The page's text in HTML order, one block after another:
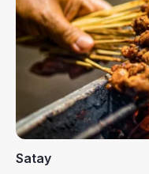
Satay